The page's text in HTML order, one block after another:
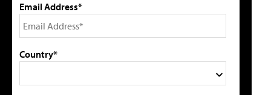
Email Address*
Country*